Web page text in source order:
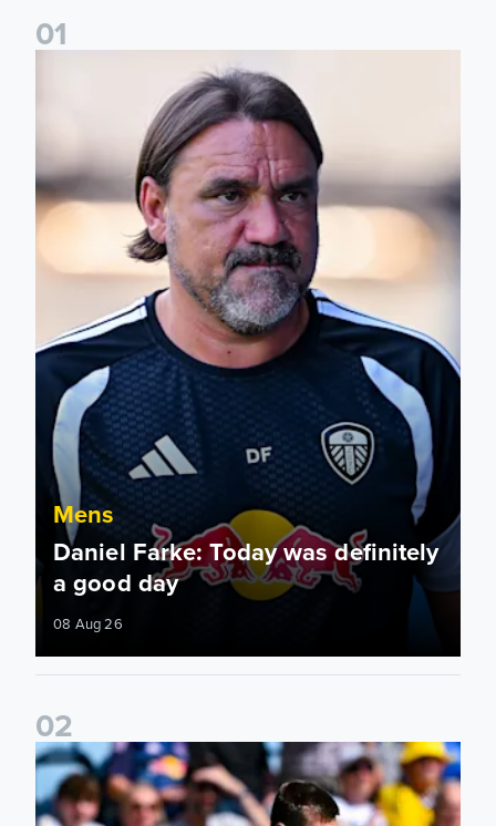
01
Daniel Farke: Today was definitely a good day
Mens
Daniel Farke: Today was definitely
a good day
08 Aug 26
02
Jaka Bijol: You feel more confident going into the season